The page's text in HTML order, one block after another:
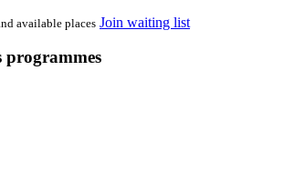
available places Join waiting list
programmes